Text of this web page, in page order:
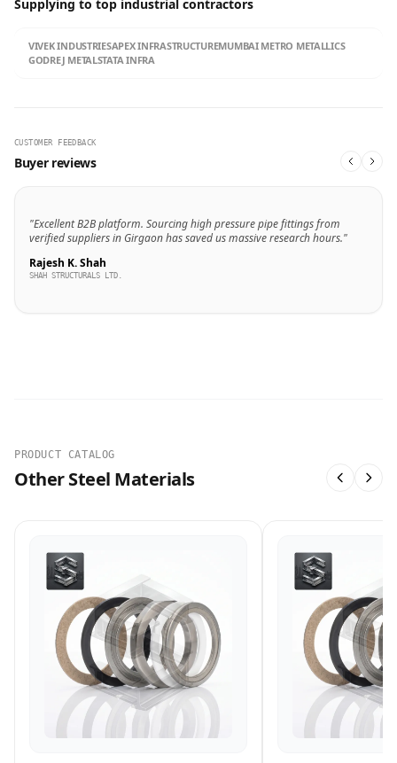
Supplying to top industrial contractors
VIVEK INDUSTRIESAPEX INFRASTRUCTUREMUMBAI METRO METALLICS
GODREJ METALSTATA INFRA
CUSTOMER FEEDBACK
Buyer reviews
"Excellent B2B platform. Sourcing high pressure pipe fittings from
verified suppliers in Girgaon has saved us massive research hours."
Rajesh K. Shah
SHAH STRUCTURALS LTD.
PRODUCT CATALOG
Other Steel Materials